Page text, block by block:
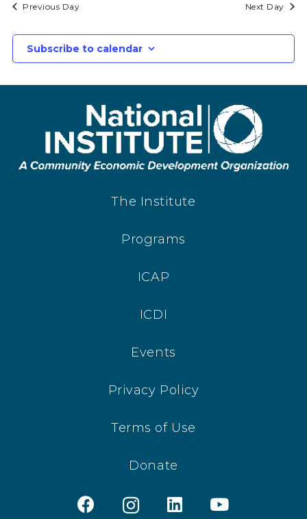
Previous Day Next Day
Subscribe to calendar
The Institute
Programs
ICAP
ICDI
Events
Privacy Policy
Terms of Use
Donate